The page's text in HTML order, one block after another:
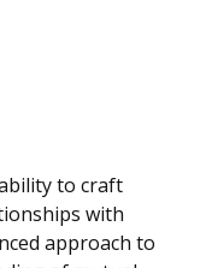
to craft
with
approach to